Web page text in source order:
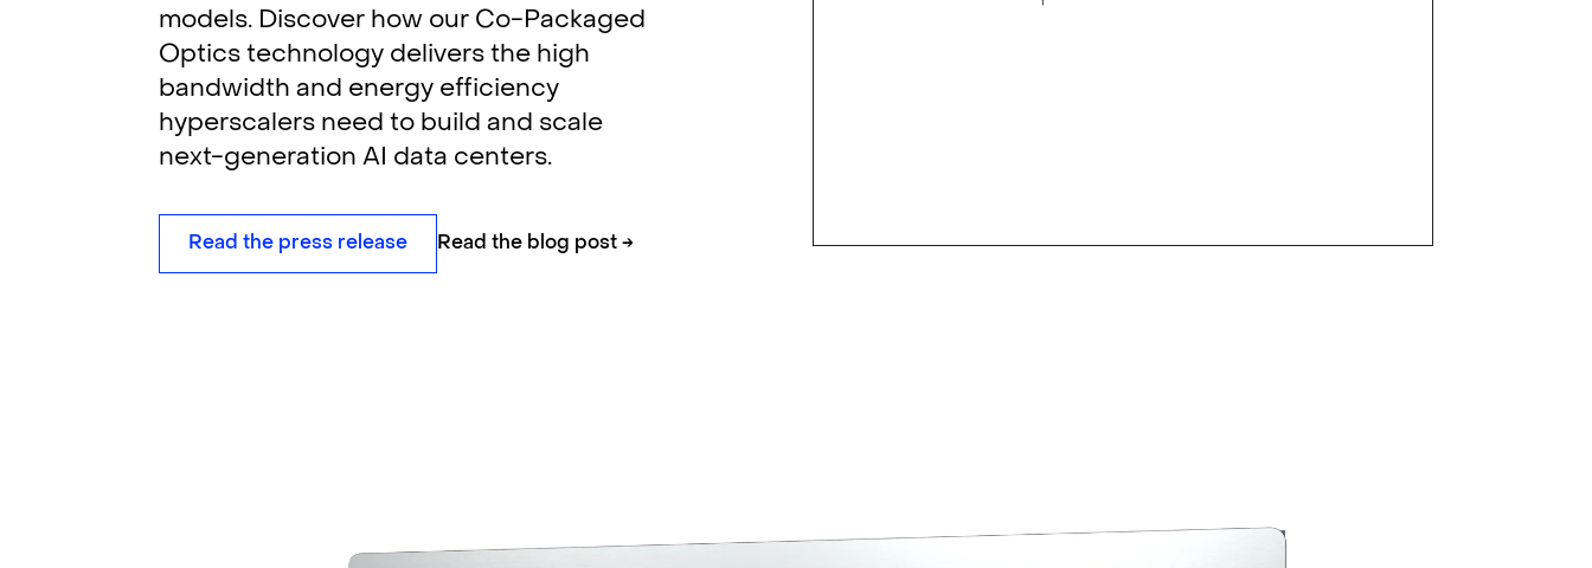
models. Discover how our Co-Packaged
Optics technology delivers the high
bandwidth and energy efficiency
hyperscalers need to build and scale
next-generation AI data centers.
Read the press release Read the blog post →